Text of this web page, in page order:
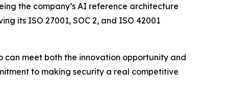
the company’s AI reference architecture
its ISO 27001, SOC 2, and ISO 42001
can meet both the innovation opportunity and
to making security a real competitive